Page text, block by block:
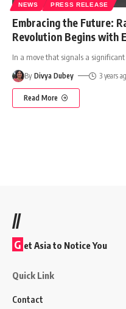
NEWS PRESS RELEASE
Embracing the Future:
Revolution Begins with
In a move that signals a
By Divya Dubey 3 years
Read More
//
G et Asia to Notice You
Quick Link
Contact